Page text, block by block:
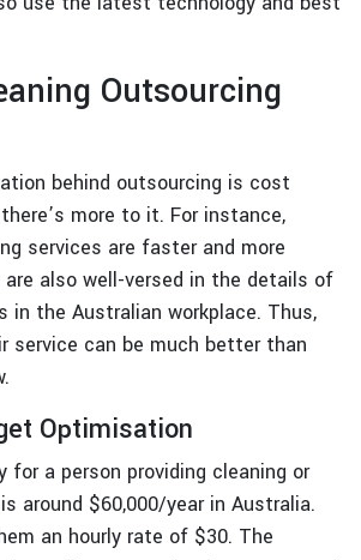
Outsourcing
behind outsourcing is cost
more to it. For instance,
services are faster and more
are also well-versed in the details of
in the Australian workplace. Thus,
service can be much better than
Optimisation
for a person providing cleaning or
around $60,000/year in Australia.
an hourly rate of $30. The